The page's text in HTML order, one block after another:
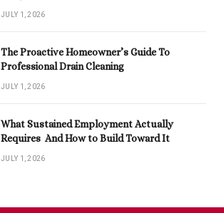
JULY 1, 2026
The Proactive Homeowner’s Guide To
Professional Drain Cleaning
JULY 1, 2026
What Sustained Employment Actually
Requires And How to Build Toward It
JULY 1, 2026